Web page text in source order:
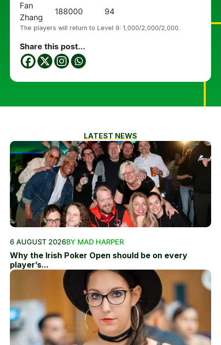
Fan
Zhang
188000 94
The players will return to Level 9: 1,000/2,000/2,000.
Share this post...
LATEST NEWS
6 AUGUST 2026BY MAD HARPER
Why the Irish Poker Open should be on every
player’s...